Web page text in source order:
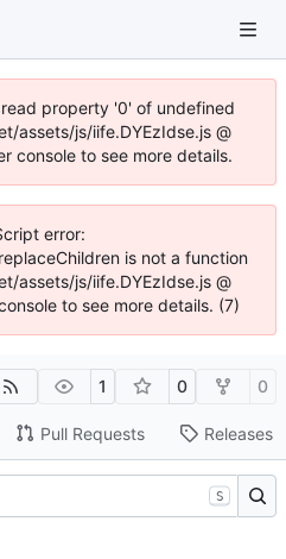
property '0' of undefined
assets/js/iife.DYEzIdse.js @
console to see more details.
error:
is not a function
assets/js/iife.DYEzIdse.js @
to see more details. (7)
1 0 0
Pull Requests Releases
S